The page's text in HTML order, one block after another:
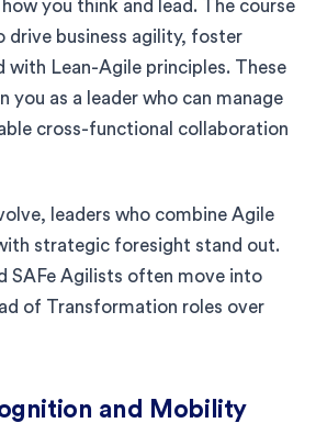
you think and lead. The course
drive business agility, foster
with Lean-Agile principles. These
you as a leader who can manage
cross-functional collaboration
leaders who combine Agile
strategic foresight stand out.
SAFe Agilists often move into
of Transformation roles over
and Mobility